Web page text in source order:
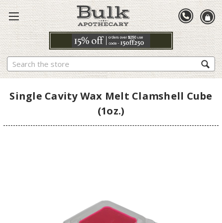
Search
Single Cavity Wax Melt Clamshell Cube
(1oz.)